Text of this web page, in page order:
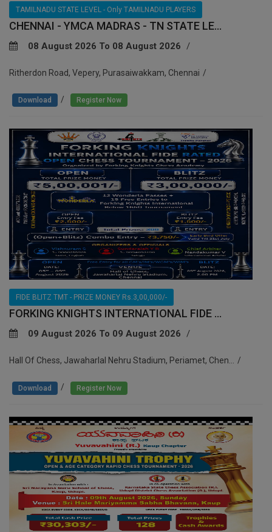
TAMILNADU STATE LEVEL - Only TAMILNADU PLAYERS
CHENNAI - YMCA MADRAS - TN STATE LE...
08 August 2026 To 08 August 2026
Ritherdon Road, Vepery, Purasaiwakkam, Chennai
Download Register Now
FIDE BLITZ TMT - PRIZE MONEY Rs.3,00,000/-
FORKING KNIGHTS INTERNATIONAL FIDE ...
09 August 2026 To 09 August 2026
Hall Of Chess, Jawaharlal Nehru Stadium, Periamet, Chen...
Download Register Now